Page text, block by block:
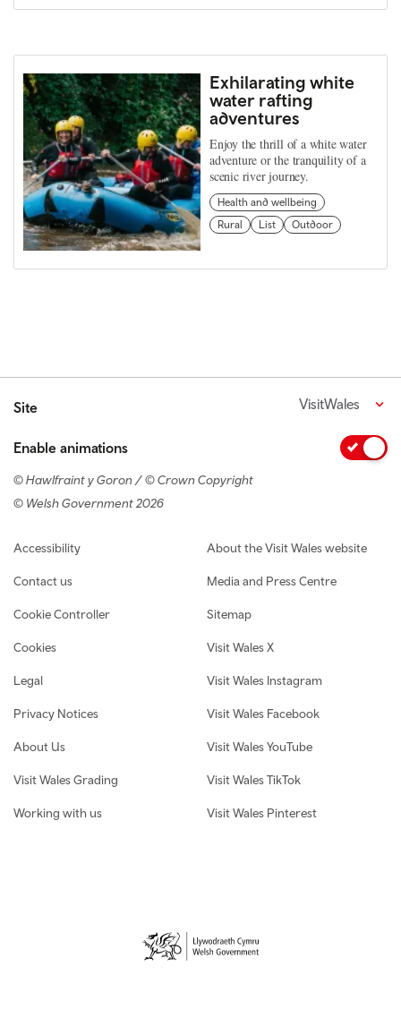
Exhilarating white
water rafting
adventures
Enjoy the thrill of a white water
adventure or the tranquility of a
scenic river journey.
Health and wellbeing
Rural
List Outdoor
Site VisitWales
Enable animations
© Hawlfraint y Goron / © Crown Copyright
© Welsh Government 2026
Footer navigation
Accessibility
Contact us
Cookie Controller
Cookies
Legal
Privacy Notices
About Us
Visit Wales Grading
Working with us
About the Visit Wales website
Media and Press Centre
Sitemap
Visit Wales X
Visit Wales Instagram
Visit Wales Facebook
Visit Wales YouTube
Visit Wales TikTok
Visit Wales Pinterest